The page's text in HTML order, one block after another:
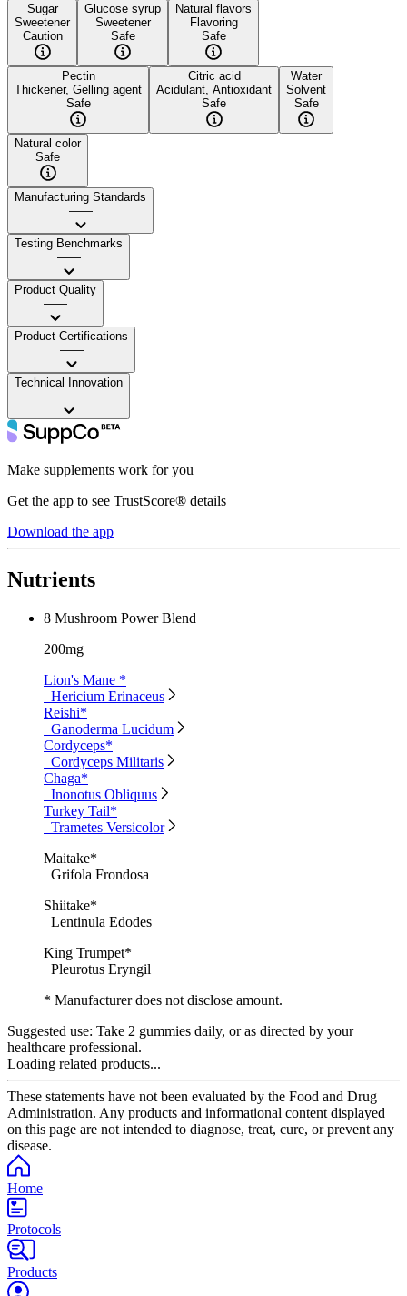
Sugar
Sweetener
Caution
Glucose syrup
Sweetener
Safe
Natural flavors
Flavoring
Safe
Pectin
Thickener, Gelling agent
Safe
Citric acid
Acidulant, Antioxidant
Safe
Water
Solvent
Safe
Natural color
Safe
Manufacturing Standards
——
Testing Benchmarks
——
Product Quality
——
Product Certifications
——
Technical Innovation
——
Make supplements work for you
Get the app to see TrustScore® details
Download the app
Nutrients
8 Mushroom Power Blend
200mg
Lion's Mane *
Hericium Erinaceus
Reishi*
Ganoderma Lucidum
Cordyceps*
Cordyceps Militaris
Chaga*
Inonotus Obliquus
Turkey Tail*
Trametes Versicolor
Maitake*
Grifola Frondosa
Shiitake*
Lentinula Edodes
King Trumpet*
Pleurotus Eryngil
* Manufacturer does not disclose amount.
Suggested use: Take 2 gummies daily, or as directed by your
healthcare professional.
Loading related products...
These statements have not been evaluated by the Food and Drug
Administration. Any products and informational content displayed
on this page are not intended to diagnose, treat, cure, or prevent any
disease.
Home
Protocols
Products